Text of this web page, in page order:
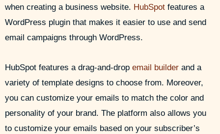
when creating a business website. HubSpot features a
WordPress plugin that makes it easier to use and send
email campaigns through WordPress.
HubSpot features a drag-and-drop email builder and a
variety of template designs to choose from. Moreover,
you can customize your emails to match the color and
personality of your brand. The platform also allows you
to customize your emails based on your subscriber’s